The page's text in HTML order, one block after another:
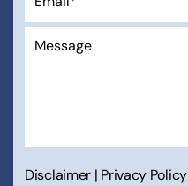
Disclaimer | Privacy Policy